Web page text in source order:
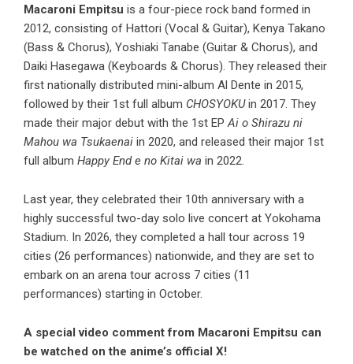
Macaroni Empitsu is a four-piece rock band formed in
2012, consisting of Hattori (Vocal & Guitar), Kenya Takano
(Bass & Chorus), Yoshiaki Tanabe (Guitar & Chorus), and
Daiki Hasegawa (Keyboards & Chorus). They released their
first nationally distributed mini-album Al Dente in 2015,
followed by their 1st full album CHOSYOKUin 2017. They
made their major debut with the 1st EPAi o Shirazu ni
Mahou wa Tsukaenai in 2020, and released their major 1st
full album Happy End e no Kitai wa in 2022.
Last year, they celebrated their 10th anniversary with a
highly successful two-day solo live concert at Yokohama
Stadium. In 2026, they completed a hall tour across 19
cities (26 performances) nationwide, and they are set to
embark on an arena tour across 7 cities (11
performances) starting in October.
A special video comment from Macaroni Empitsu can
be watched on the anime’s official X!